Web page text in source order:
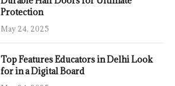
Protection
May 24, 2025
Top Features Educators in Delhi Look
for in a Digital Board